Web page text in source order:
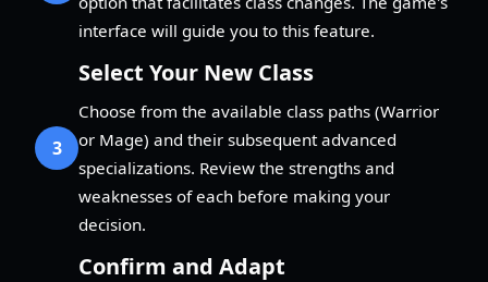
interface will guide you to this feature.
3
Select Your New Class
Choose from the available class paths (Warrior
or Mage) and their subsequent advanced
specializations. Review the strengths and
weaknesses of each before making your
decision.
Confirm and Adapt